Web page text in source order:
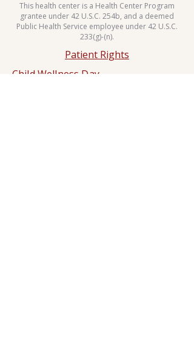
This health center is a Health Center Program
grantee under 42 U.S.C. 254b, and a deemed
Public Health Service employee under 42 U.S.C.
233(g)-(n).
Patient Rights
Child Wellness Day